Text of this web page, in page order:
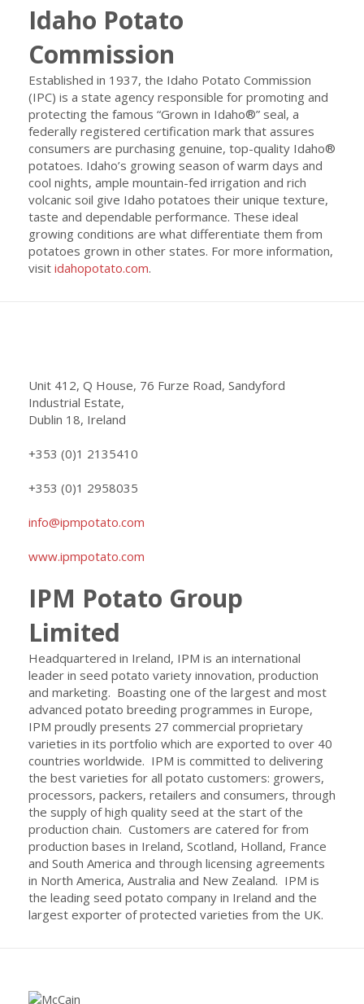
Idaho Potato
Commission
Established in 1937, the Idaho Potato Commission
(IPC) is a state agency responsible for promoting and
protecting the famous “Grown in Idaho®” seal, a
federally registered certification mark that assures
consumers are purchasing genuine, top-quality Idaho®
potatoes. Idaho’s growing season of warm days and
cool nights, ample mountain-fed irrigation and rich
volcanic soil give Idaho potatoes their unique texture,
taste and dependable performance. These ideal
growing conditions are what differentiate them from
potatoes grown in other states. For more information,
visit idahopotato.com.
Unit 412, Q House, 76 Furze Road, Sandyford
Industrial Estate,
Dublin 18, Ireland
+353 (0)1 2135410
+353 (0)1 2958035
info@ipmpotato.com
www.ipmpotato.com
IPM Potato Group
Limited
Headquartered in Ireland, IPM is an international
leader in seed potato variety innovation, production
and marketing. Boasting one of the largest and most
advanced potato breeding programmes in Europe,
IPM proudly presents 27 commercial proprietary
varieties in its portfolio which are exported to over 40
countries worldwide. IPM is committed to delivering
the best varieties for all potato customers: growers,
processors, packers, retailers and consumers, through
the supply of high quality seed at the start of the
production chain. Customers are catered for from
production bases in Ireland, Scotland, Holland, France
and South America and through licensing agreements
in North America, Australia and New Zealand. IPM is
the leading seed potato company in Ireland and the
largest exporter of protected varieties from the UK.